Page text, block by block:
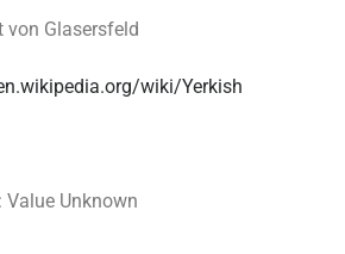
von Glasersfeld
wiki/Yerkish
: Value Unknown